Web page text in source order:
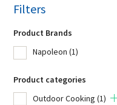
Filters
Product Brands
Napoleon (1)
Product categories
Outdoor Cooking (1)